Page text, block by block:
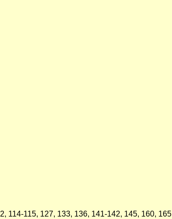
114-115, 127, 133, 136, 141-142, 145, 160, 165